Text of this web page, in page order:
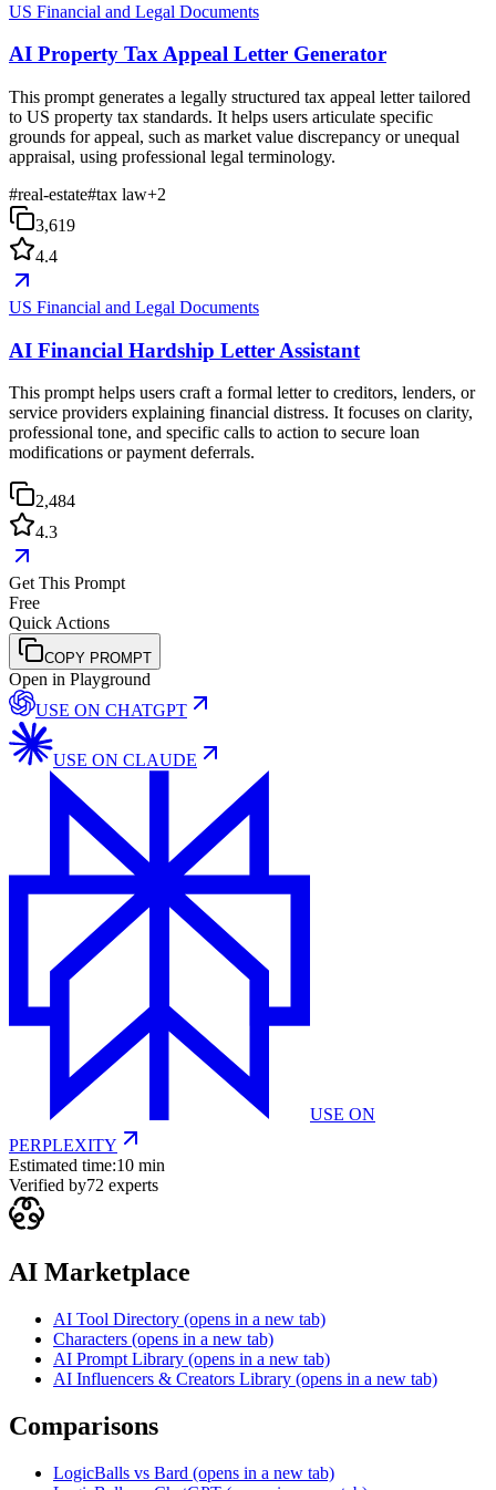
US Financial and Legal Documents
AI Property Tax Appeal Letter Generator
This prompt generates a legally structured tax appeal letter tailored
to US property tax standards. It helps users articulate specific
grounds for appeal, such as market value discrepancy or unequal
appraisal, using professional legal terminology.
#real-estate#tax law+2
3,619
4.4
US Financial and Legal Documents
AI Financial Hardship Letter Assistant
This prompt helps users craft a formal letter to creditors, lenders, or
service providers explaining financial distress. It focuses on clarity,
professional tone, and specific calls to action to secure loan
modifications or payment deferrals.
2,484
4.3
Get This Prompt
Free
Quick Actions
COPY PROMPT
Open in Playground
USE ON CHATGPT
USE ON CLAUDE
USE ON
PERPLEXITY
Estimated time:10 min
Verified by72 experts
AI Marketplace
AI Tool Directory (opens in a new tab)
Characters (opens in a new tab)
AI Prompt Library (opens in a new tab)
AI Influencers & Creators Library (opens in a new tab)
Comparisons
LogicBalls vs Bard (opens in a new tab)